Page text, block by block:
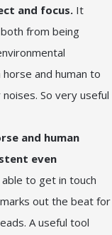
and focus. It
from being
and human to
So very useful
and human
even
to get in touch
out the beat for
A useful tool